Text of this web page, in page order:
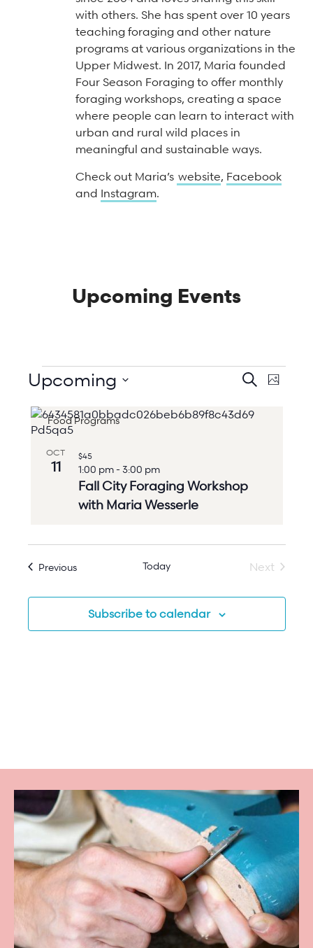
On Our Campus
Turnblad Mansion
Museum Store
Museum Tours
Arts & Culture Programs
Language Programs
Nordic Handcraft Workshops
Food Programs
Youth & Family Programs
Stories, Stonework & Stewardship Mansion Project
ASI-affiliated clubs & groups
Learn More
Honorary Consulate of Sweden
with others. She has spent over 10 years
teaching foraging and other nature
programs at various organizations in the
Upper Midwest. In 2017, Maria founded
Four Season Foraging to offer monthly
foraging workshops, creating a space
where people can learn to interact with
urban and rural wild places in
meaningful and sustainable ways.
Check out Maria’s website, Facebook
and Instagram.
Upcoming Events
Events
Events
Search
Views
SearchEvent
Photo
Upcoming
date.
List
of
events
Photo
Food Programs
OCT
11 1:00 pm - 3:00 pm
Fall City Foraging Workshop
with Maria Wesserle
$45
PreviousEvents Today
Next
Subscribe to calendar